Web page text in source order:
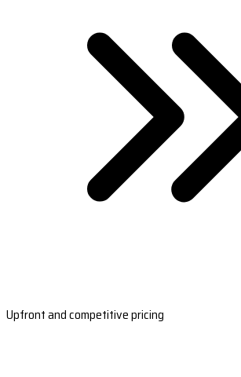
Upfront and competitive pricing